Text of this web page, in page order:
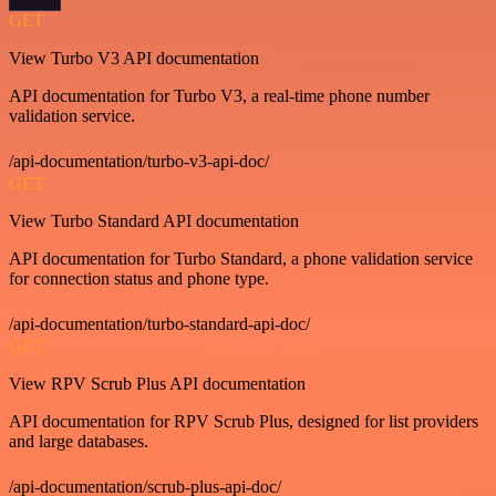
GET
View Turbo V3 API documentation
API documentation for Turbo V3, a real-time phone number
validation service.
/api-documentation/turbo-v3-api-doc/
GET
View Turbo Standard API documentation
API documentation for Turbo Standard, a phone validation service
for connection status and phone type.
/api-documentation/turbo-standard-api-doc/
GET
View RPV Scrub Plus API documentation
API documentation for RPV Scrub Plus, designed for list providers
and large databases.
/api-documentation/scrub-plus-api-doc/